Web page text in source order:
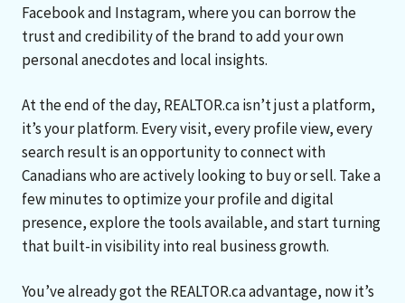
Facebook and Instagram, where you can borrow the
trust and credibility of the brand to add your own
personal anecdotes and local insights.
At the end of the day, REALTOR.ca isn’t just a platform,
it’s your platform. Every visit, every profile view, every
search result is an opportunity to connect with
Canadians who are actively looking to buy or sell. Take a
few minutes to optimize your profile and digital
presence, explore the tools available, and start turning
that built-in visibility into real business growth.
You’ve already got the REALTOR.ca advantage, now it’s